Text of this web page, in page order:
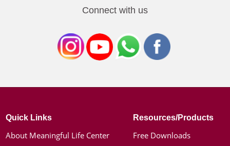
Connect with us
Quick Links
About Meaningful Life Center
Resources/Products
Free Downloads